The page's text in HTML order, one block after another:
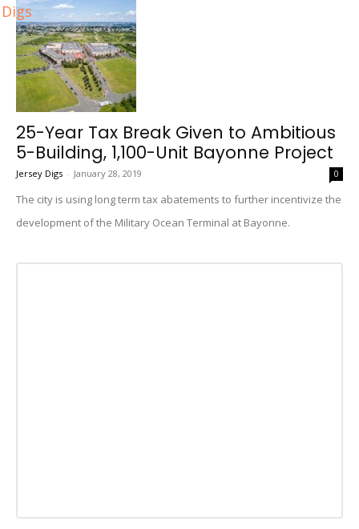
Digs
25-Year Tax Break Given to Ambitious
5-Building, 1,100-Unit Bayonne Project
Jersey Digs - January 28, 2019 0
The city is using long term tax abatements to further incentivize the
development of the Military Ocean Terminal at Bayonne.